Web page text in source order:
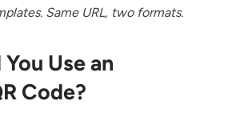
Same URL, two formats.
Use an
Code?